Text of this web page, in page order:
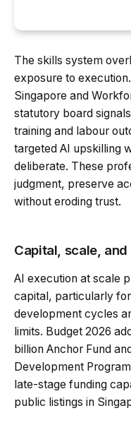
The skills system
exposure to
Singapore and
statutory board
training and labour
targeted AI upskilling
deliberate. These
judgment, preserve
without eroding trust.
Capital, scale,
AI execution at scale
capital, particularly
development cycles
limits. Budget 2026
billion Anchor Fund
Development
late-stage funding
public listings in